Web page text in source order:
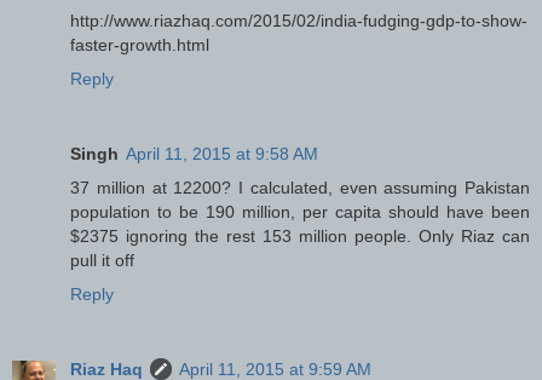
http://www.riazhaq.com/2015/02/india-fudging-gdp-to-show-
faster-growth.html
Reply
Singh April 11, 2015 at 9:58 AM
37 million at 12200? I calculated, even assuming Pakistan
population to be 190 million, per capita should have been
$2375 ignoring the rest 153 million people. Only Riaz can
pull it off
Reply
Riaz Haq
April 11, 2015 at 9:59 AM